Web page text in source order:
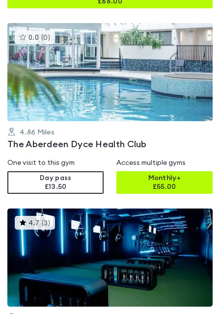
£66.00
0.0 (0 )This
gyms
is
rated
0.0
out
of
5
4.86 Miles
The Aberdeen Dyce Health Club
One visit to this gym
Day pass
£13.50
Access multiple gyms
Monthly+
£55.00
4.7 (3)This
gyms
is
out